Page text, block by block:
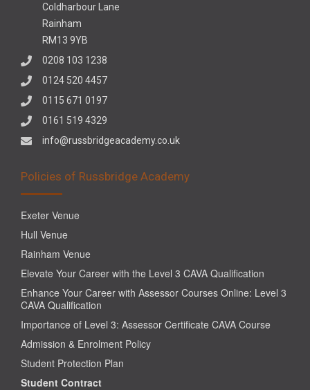
Coldharbour Lane
Rainham
RM13 9YB
0208 103 1238
0124 520 4457
0115 671 0197
0161 519 4329
info@russbridgeacademy.co.uk
Policies of Russbridge Academy
Exeter Venue
Hull Venue
Rainham Venue
Elevate Your Career with the Level 3 CAVA Qualification
Enhance Your Career with Assessor Courses Online: Level 3
CAVA Qualification
Importance of Level 3: Assessor Certificate CAVA Course
Admission & Enrolment Policy
Student Protection Plan
Student Contract